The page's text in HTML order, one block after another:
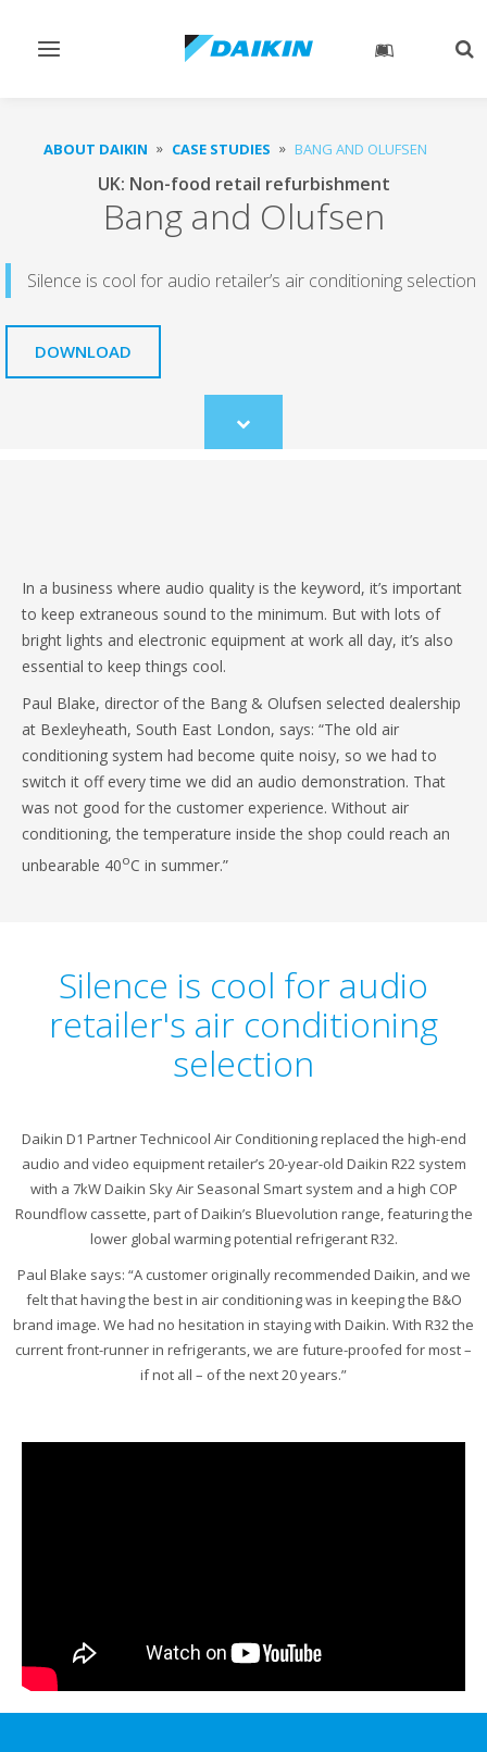
Toggle
ABOUT DAIKIN CASE STUDIES BANG AND OLUFSEN
UK: Non-food retail refurbishment
Bang and Olufsen
Silence is cool for audio retailer’s air conditioning selection
DOWNLOAD
Scroll
to
In a business where audio quality is the keyword, it’s important
to keep extraneous sound to the minimum. But with lots of
bright lights and electronic equipment at work all day, it’s also
essential to keep things cool.
Paul Blake, director of the Bang & Olufsen selected dealership
at Bexleyheath, South East London, says: “The old air
conditioning system had become quite noisy, so we had to
switch it off every time we did an audio demonstration. That
was not good for the customer experience. Without air
conditioning, the temperature inside the shop could reach an
unbearable 40oC in summer.”
Silence is cool for audio
retailer's air conditioning
selection
Daikin D1 Partner Technicool Air Conditioning replaced the high-end
audio and video equipment retailer’s 20-year-old Daikin R22 system
with a 7kW Daikin Sky Air Seasonal Smart system and a high COP
Roundflow cassette, part of Daikin’s Bluevolution range, featuring the
lower global warming potential refrigerant R32.
Paul Blake says: “A customer originally recommended Daikin, and we
felt that having the best in air conditioning was in keeping the B&O
brand image. We had no hesitation in staying with Daikin. With R32 the
current front-runner in refrigerants, we are future-proofed for most –
if not all – of the next 20 years.”